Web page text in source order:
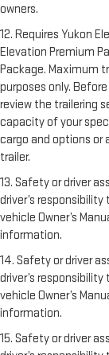
owners.
12. Requires Yukon
Elevation Premium
Package. Maximum
purposes only.
review the trailering
capacity of your
cargo and options or
trailer.
13. Safety or driver
driver’s
vehicle Owner’s
information.
14. Safety or driver
driver’s
vehicle Owner’s
information.
15. Safety or driver